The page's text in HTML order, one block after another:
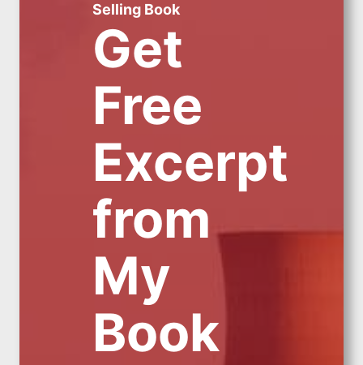
Selling Book
Get
Free
Excerpt
from
My
Book